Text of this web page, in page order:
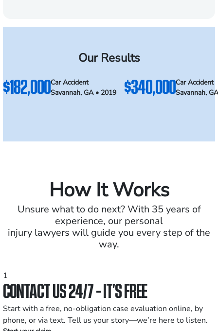
Our Results
$182,000Car Accident
Savannah, GA • 2019
$340,000Car Accident
Savannah,
How It Works
Unsure what to do next? With 35 years of
experience, our personal
injury lawyers will guide you every step of the
way.
1
CONTACT US 24/7 - IT’S FREE
Start with a free, no-obligation case evaluation online, by
phone, or via text. Tell us your story—we’re here to listen.